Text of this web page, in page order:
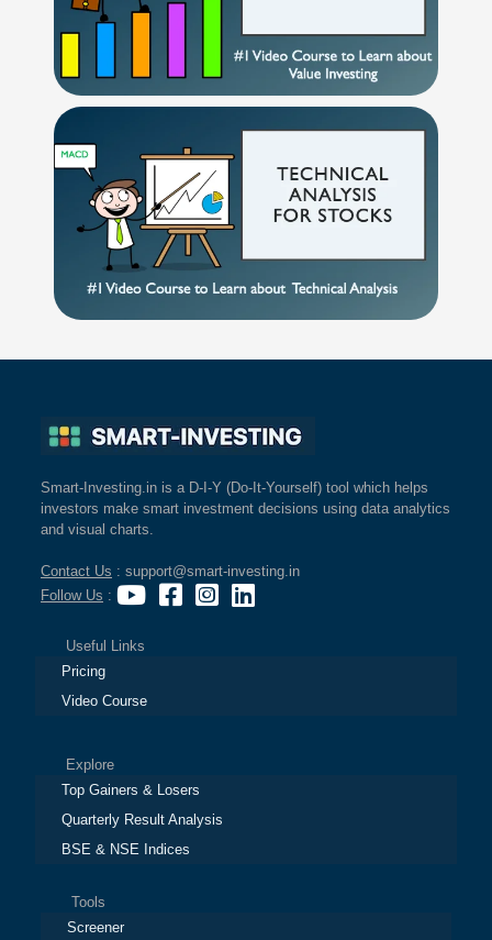
Smart-Investing.in is a D-I-Y (Do-It-Yourself) tool which helps
investors make smart investment decisions using data analytics
and visual charts.
Contact Us : support@smart-investing.in
Follow Us :
Useful Links
Pricing
Video Course
Explore
Top Gainers & Losers
Quarterly Result Analysis
BSE & NSE Indices
Tools
Screener